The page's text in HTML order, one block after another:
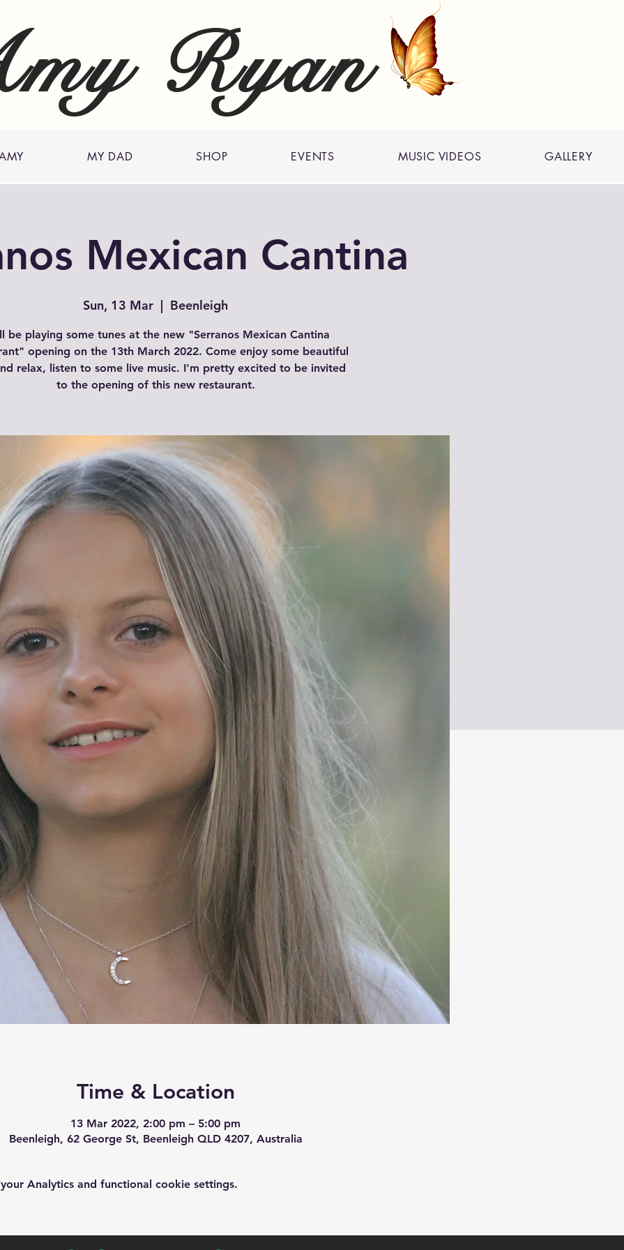
Ryan
MY DAD SHOP EVENTS MUSIC VIDEOS GALLERY
Mexican Cantina
Sun, 13 Mar
  |
Beenleigh
be playing some tunes at the new "Serranos Mexican Cantina
opening on the 13th March 2022. Come enjoy some beautiful
relax, listen to some live music. I'm pretty excited to be invited
to the opening of this new restaurant.
Time & Location
13 Mar 2022, 2:00 pm – 5:00 pm
Beenleigh, 62 George St, Beenleigh QLD 4207, Australia
Analytics and functional cookie settings.